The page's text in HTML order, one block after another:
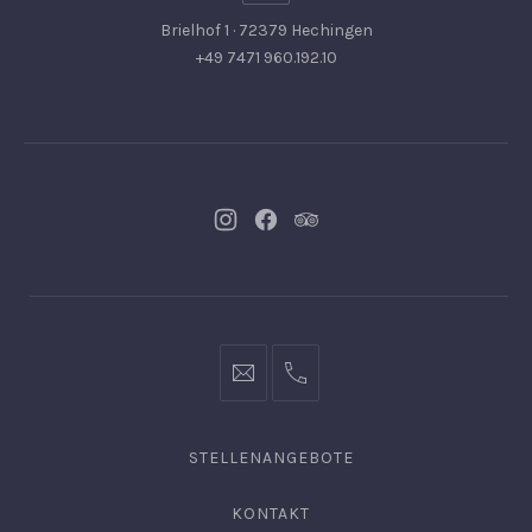
Brielhof 1 · 72379 Hechingen
+49 7471 960.192.10
NeuesNeuesNeues
info@hofgut-0049747196019210
STELLENANGEBOTE
KONTAKT